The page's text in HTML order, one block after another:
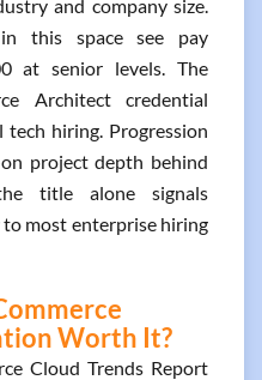
and company size.
in this space see pay
at senior levels. The
Architect credential
hiring. Progression
project depth behind
title alone signals
most enterprise hiring
Worth It?
Cloud Trends Report